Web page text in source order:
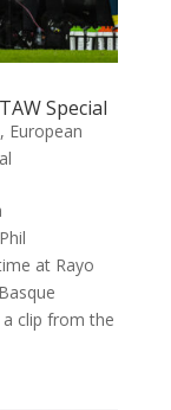
Special
, European
at Rayo
clip from the